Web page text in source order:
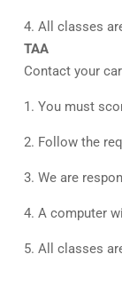
4. All classes
TAA
Contact your
1. You must
2. Follow the
3. We are
4. A computer
5. All classes